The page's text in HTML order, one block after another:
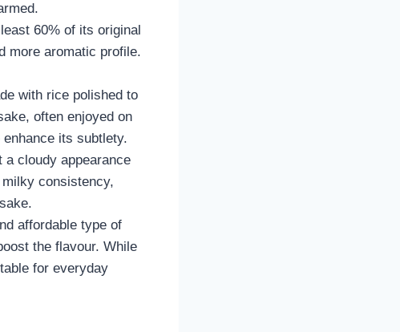
60% of its original
more aromatic profile.
with rice polished to
often enjoyed on
its subtlety.
cloudy appearance
consistency,
affordable type of
the flavour. While
for everyday